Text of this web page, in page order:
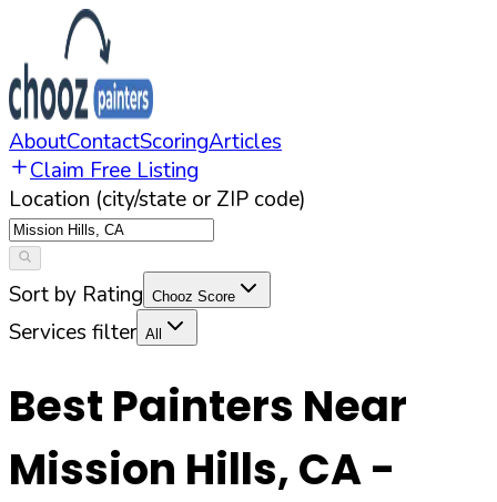
AboutContactScoringArticles
Claim Free Listing
Location (city/state or ZIP code)
Sort by Rating Chooz Score
Services filter All
Best Painters Near
Mission Hills,CA-